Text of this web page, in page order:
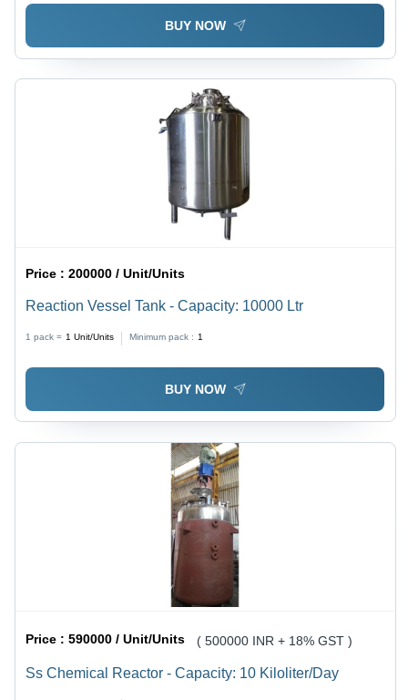
BUY NOW
Price :200000 / Unit/Units
Reaction Vessel Tank - Capacity: 10000 Ltr
1 pack = 1 Unit/Units Minimum pack : 1
BUY NOW
Price :590000 / Unit/Units ( 500000 INR + 18% GST )
Ss Chemical Reactor - Capacity: 10 Kiloliter/Day